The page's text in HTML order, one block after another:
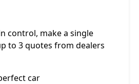
control, make a single
to 3 quotes from dealers
car